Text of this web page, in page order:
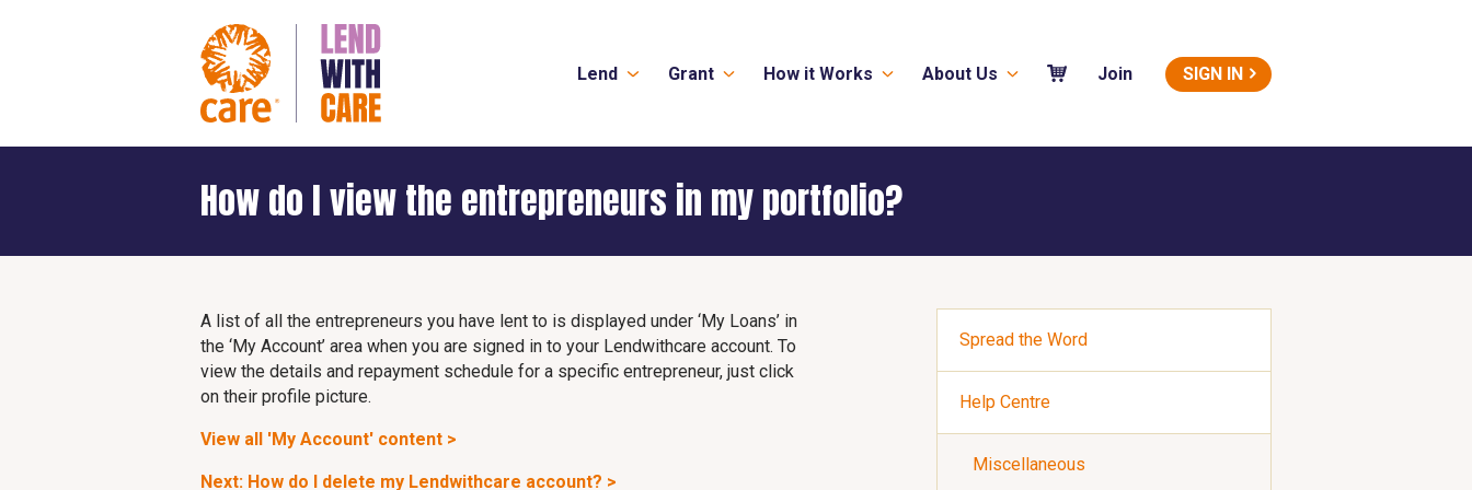
Lend Grant How it Works About Us Join SIGN IN
How do I view the entrepreneurs in my portfolio?
A list of all the entrepreneurs you have lent to is displayed under ‘My Loans’ in
the ‘My Account’ area when you are signed in to your Lendwithcare account. To
view the details and repayment schedule for a specific entrepreneur, just click
on their profile picture.
View all 'My Account' content >
Next: How do I delete my Lendwithcare account? >
Spread the Word
Help Centre
Miscellaneous